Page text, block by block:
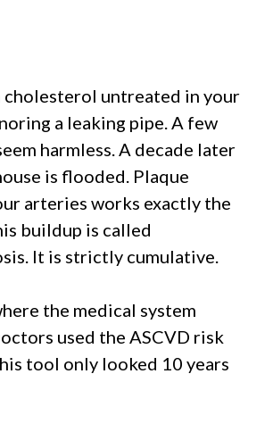
cholesterol untreated in your
a leaking pipe. A few
harmless. A decade later
is flooded. Plaque
arteries works exactly the
buildup is called
It is strictly cumulative.
the medical system
used the ASCVD risk
tool only looked 10 years